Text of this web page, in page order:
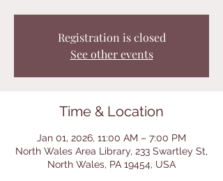
Registration is closed
See other events
Time & Location
Jan 01, 2026, 11:00 AM – 7:00 PM
North Wales Area Library, 233 Swartley St,
North Wales, PA 19454, USA